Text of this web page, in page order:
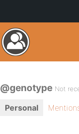
@genotype Not
Personal